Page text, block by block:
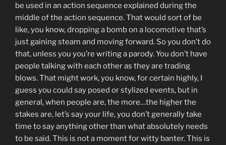
be used in an action sequence explained during the
middle of the action sequence. That would sort of be
like, you know, dropping a bomb on a locomotive that’s
just gaining steam and moving forward. So you don’t do
that, unless you you’re writing a parody. You don’t have
people talking with each other as they are trading
blows. That might work, you know, for certain highly, I
guess you could say posed or stylized events, but in
general, when people are, the more…the higher the
stakes are, let’s say your life, you don’t generally take
time to say anything other than what absolutely needs
to be said. This is not a moment for witty banter. This is